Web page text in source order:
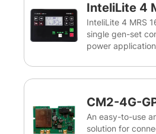
data, and alerts
potential issues.
reporting and
optimise the
reduce
InteliLite 4
InteliLite 4 MRS
single gen-set
power
effectively
controls the gen-
CM2-4G-
An easy-to-use
solution for